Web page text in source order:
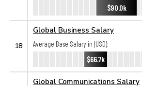
$90.0k
18
Global Business Salary
Average Base Salary in (USD):
$66.7k
Global Communications Salary